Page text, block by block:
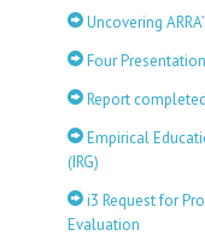
Uncovering
Four
Report
Empirical
(IRG)
i3 Request for
Evaluation